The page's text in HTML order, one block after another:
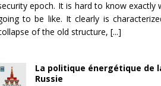
epoch. It is hard to know exactly
to be like. It clearly is
of the old structure, [...]
La politique énergétique de
Russie